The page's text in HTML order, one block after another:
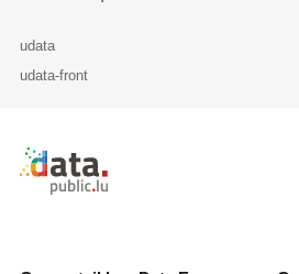
udata
udata-front
Retour à l'accueil de